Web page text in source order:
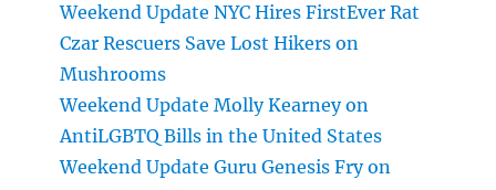
Weekend Update NYC Hires FirstEver Rat
Czar Rescuers Save Lost Hikers on
Mushrooms
Weekend Update Molly Kearney on
AntiLGBTQ Bills in the United States
Weekend Update Guru Genesis Fry on